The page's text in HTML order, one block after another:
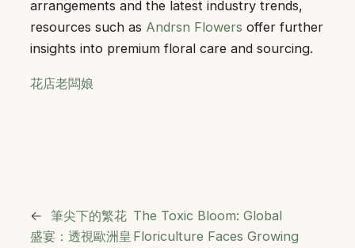
arrangements and the latest industry trends,
resources such as Andrsn Flowers offer further
insights into premium floral care and sourcing.
花店老闆娘
← 筆尖下的繁花
盛宴：透視歐洲皇
The Toxic Bloom: Global
Floriculture Faces Growing